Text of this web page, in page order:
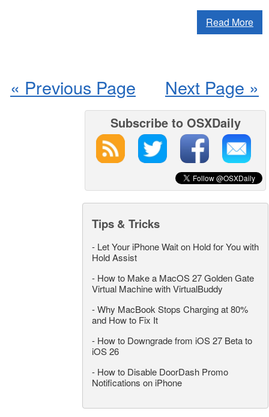
Read More
Next Page »
« Previous Page
Subscribe to OSXDaily
Tips & Tricks
- Let Your iPhone Wait on Hold for You with
Hold Assist
- How to Make a MacOS 27 Golden Gate
Virtual Machine with VirtualBuddy
-Why MacBook Stops Charging at 80%
and How to Fix It
- How to Downgrade from iOS 27 Beta to
iOS 26
- How to Disable DoorDash Promo
Notifications on iPhone